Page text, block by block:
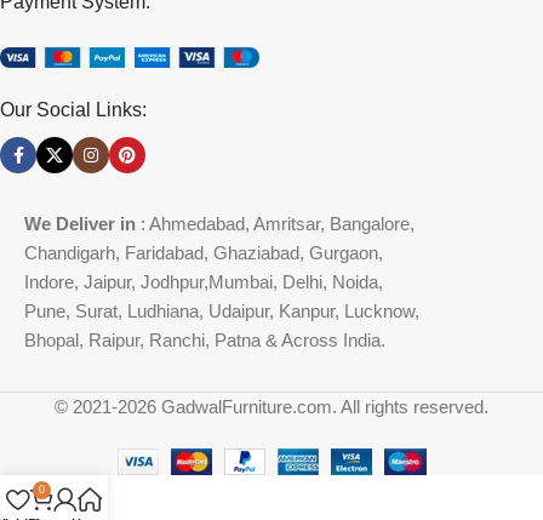
Our Social Links:
We Deliver in : Ahmedabad, Amritsar, Bangalore,
Chandigarh, Faridabad, Ghaziabad, Gurgaon,
Indore, Jaipur, Jodhpur,Mumbai, Delhi, Noida,
Pune, Surat, Ludhiana, Udaipur, Kanpur, Lucknow,
Bhopal, Raipur, Ranchi, Patna & Across India.
© 2021-2026 GadwalFurniture.com. All rights reserved.
0